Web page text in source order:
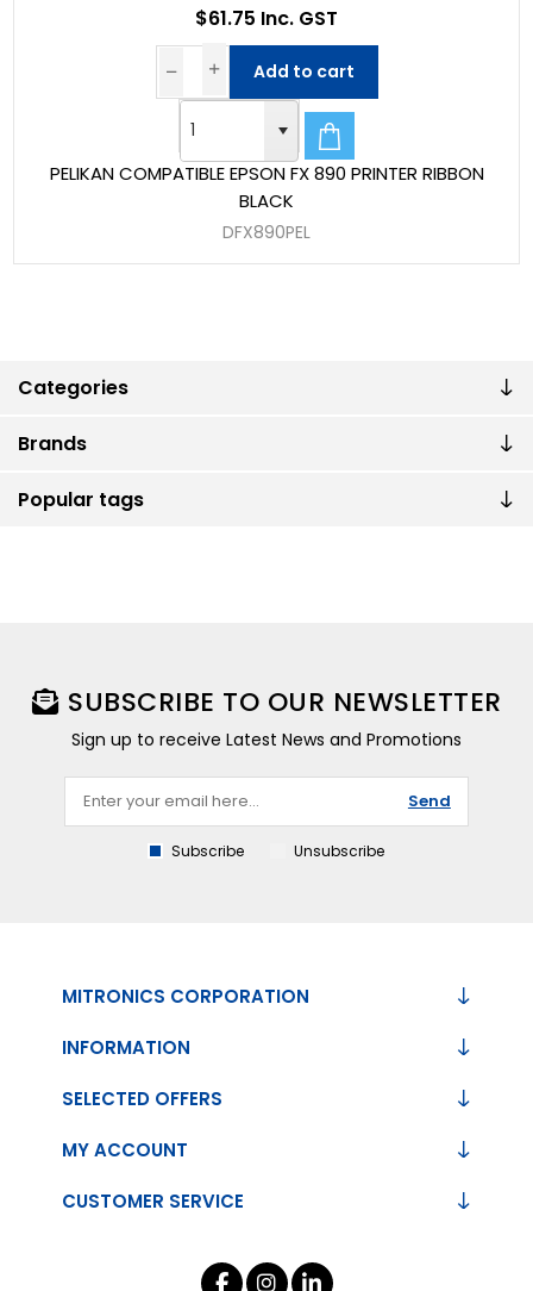
Categories
Brands
Popular tags
PELIKAN COMPATIBLE EPSON FX 890 PRINTER RIBBON
BLACK
DFX890PEL
$61.75 Inc. GST
Add to cart
SUBSCRIBE TO OUR NEWSLETTER
Sign up to receive Latest News and Promotions
Send
Subscribe Unsubscribe
MITRONICS CORPORATION
INFORMATION
CUSTOMER SERVICE
SELECTED OFFERS
MY ACCOUNT